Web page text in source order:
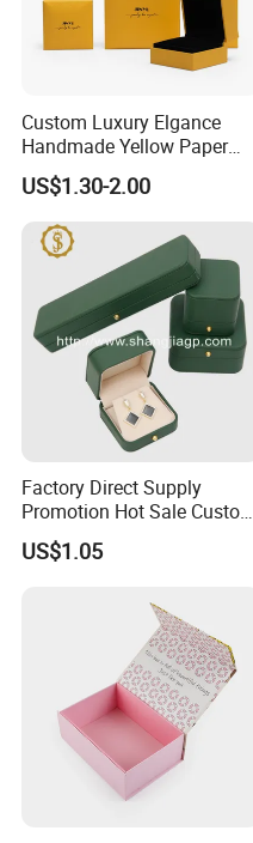
How To Process
Exhibition
Custom Luxury Elgance
Handmade Yellow Paper
Jewelry Earring Gift
Packaging Box Wholesale
Factory
US$1.30-2.00
Factory Direct Supply
Promotion Hot Sale Custom
Logo Leather Jewellery
Jewelry Box Packaging
US$1.05